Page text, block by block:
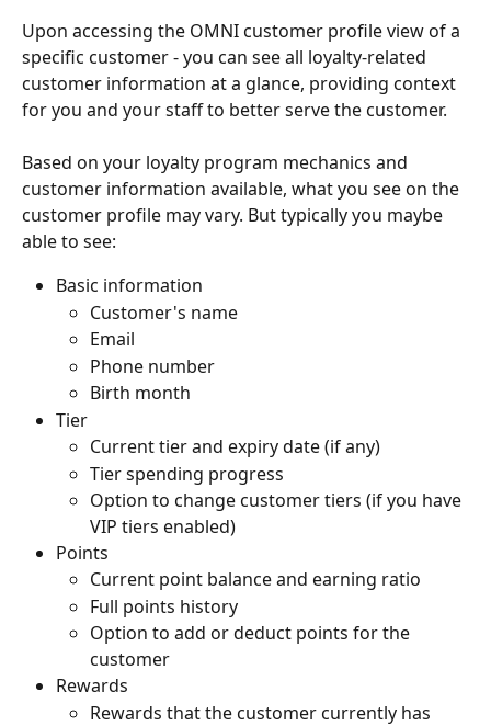
Upon accessing the OMNI customer profile view of a
specific customer - you can see all loyalty-related
customer information at a glance, providing context
for you and your staff to better serve the customer.
Based on your loyalty program mechanics and
customer information available, what you see on the
customer profile may vary. But typically you maybe
able to see:
Basic information
Customer's name
Email
Phone number
Birth month
Tier
Current tier and expiry date (if any)
Tier spending progress
Option to change customer tiers (if you have
VIP tiers enabled)
Points
Current point balance and earning ratio
Full points history
Option to add or deduct points for the
customer
Rewards
Rewards that the customer currently has